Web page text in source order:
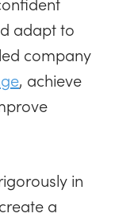
adapt to
company
, achieve
in
a